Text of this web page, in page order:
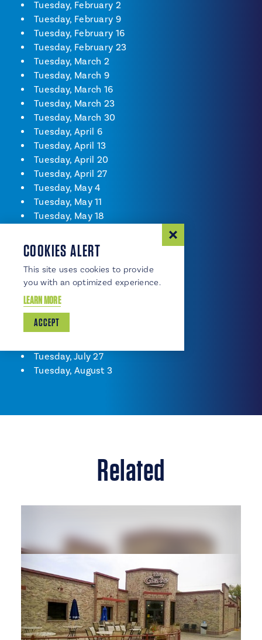
Tuesday, February 2
Tuesday, February 9
Tuesday, February 16
Tuesday, February 23
Tuesday, March 2
Tuesday, March 9
Tuesday, March 16
Tuesday, March 23
Tuesday, March 30
Tuesday, April 6
Tuesday, April 13
Tuesday, April 20
Tuesday, April 27
Tuesday, May 4
Tuesday, May 11
Tuesday, May 18
Tuesday, June 1
Tuesday, June 8
Tuesday, June 15
Tuesday, June 22
Tuesday, June 29
Tuesday, July 6
Tuesday, July 13
Tuesday, July 27
Tuesday, August 3
Related
COOKIES ALERT
This site uses cookies to provide
you with an optimized experience.
LEARN MORE
ACCEPT